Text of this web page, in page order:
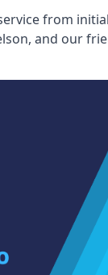
from
and our